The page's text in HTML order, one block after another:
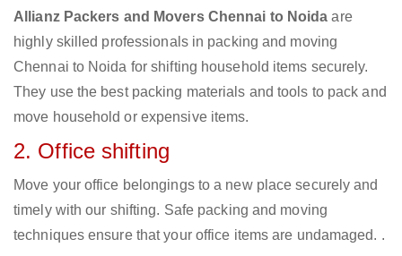
Allianz Packers and Movers Chennai to Noida are
highly skilled professionals in packing and moving
Chennai to Noida for shifting household items securely.
They use the best packing materials and tools to pack and
move household or expensive items.
2. Office shifting
Move your office belongings to a new place securely and
timely with our shifting. Safe packing and moving
techniques ensure that your office items are undamaged. .